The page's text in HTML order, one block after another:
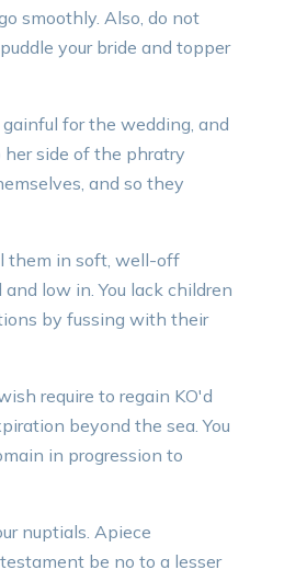
smoothly. Also, do not
your bride and topper
for the wedding, and
side of the phratry
and so they
them in soft, well-off
low in. You lack children
by fussing with their
require to regain KO'd
beyond the sea. You
in progression to
nuptials. Apiece
be no to a lesser